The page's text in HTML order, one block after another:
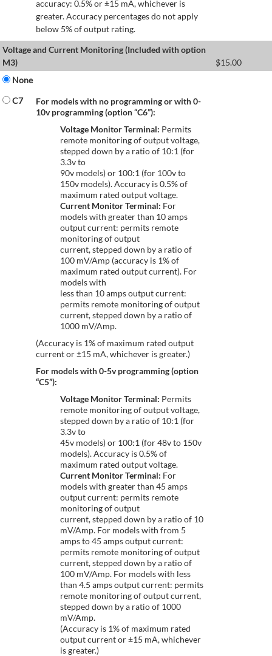
accuracy: 0.5% or ±15 mA, whichever is
greater. Accuracy percentages do not apply
below 5% of output rating.
Voltage and Current Monitoring (Included with option
M3)
$15.00
None
C7
For models with no programming or with 0-
10v programming (option “C6”):
Voltage Monitor Terminal: Permits
remote monitoring of output voltage,
stepped down by a ratio of 10:1 (for
3.3v to
90v models) or 100:1 (for 100v to
150v models). Accuracy is 0.5% of
maximum rated output voltage.
Current Monitor Terminal: For
models with greater than 10 amps
output current: permits remote
monitoring of output
current, stepped down by a ratio of
100 mV/Amp (accuracy is 1% of
maximum rated output current). For
models with
less than 10 amps output current:
permits remote monitoring of output
current, stepped down by a ratio of
1000 mV/Amp.
(Accuracy is 1% of maximum rated output
current or ±15 mA, whichever is greater.)
For models with 0-5v programming (option
“C5”):
Voltage Monitor Terminal: Permits
remote monitoring of output voltage,
stepped down by a ratio of 10:1 (for
3.3v to
45v models) or 100:1 (for 48v to 150v
models). Accuracy is 0.5% of
maximum rated output voltage.
Current Monitor Terminal: For
models with greater than 45 amps
output current: permits remote
monitoring of output
current, stepped down by a ratio of 10
mV/Amp. For models with from 5
amps to 45 amps output current:
permits remote monitoring of output
current, stepped down by a ratio of
100 mV/Amp. For models with less
than 4.5 amps output current: permits
remote monitoring of output current,
stepped down by a ratio of 1000
mV/Amp.
(Accuracy is 1% of maximum rated
output current or ±15 mA, whichever
is greater.)